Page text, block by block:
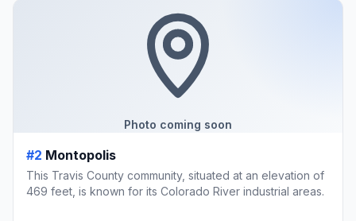
Photo coming soon
#2 Montopolis
This Travis County community, situated at an elevation of
469 feet, is known for its Colorado River industrial areas.